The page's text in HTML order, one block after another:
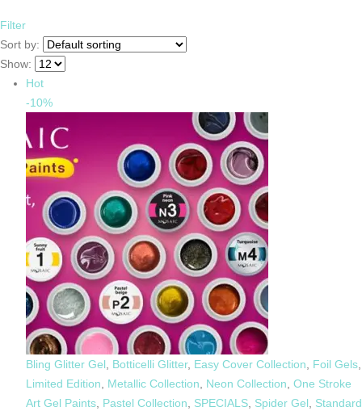
Filter
Sort by:
Show:
Hot
-10%
Bling Glitter Gel Botticelli Glitter, Easy Cover Collection Foil Gels
Limited Edition
Metallic Collection Neon Collection One Stroke
Art Gel Paints Pastel Collection SPECIALS Spider Gel
Standard